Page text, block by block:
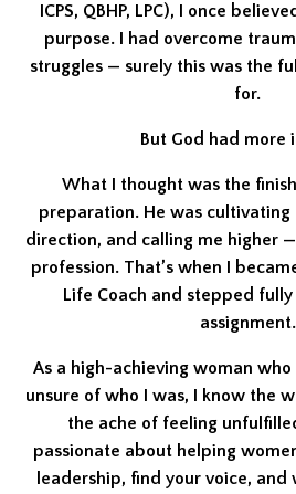
ICPS, QBHP, LPC), I once
purpose. I had overcome
struggles — surely this was the
for.
But God had more
What I thought was the
preparation. He was
direction, and calling me higher
profession. That’s when I
Life Coach and stepped
assignment.
As a high-achieving woman
unsure of who I was, I know the
the ache of feeling
passionate about helping
leadership, find your voice,